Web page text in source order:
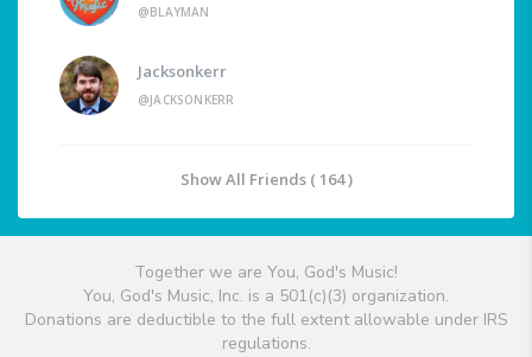
@BLAYMAN
Jacksonkerr
@JACKSONKERR
Show All Friends ( 164 )
Together we are You, God's Music!
You, God's Music, Inc. is a 501(c)(3) organization.
Donations are deductible to the full extent allowable under IRS
regulations.